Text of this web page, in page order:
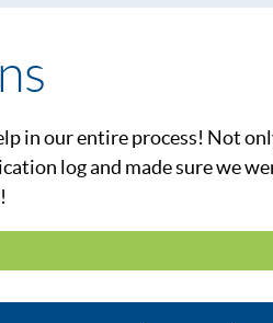
in our entire process! Not
log and made sure we